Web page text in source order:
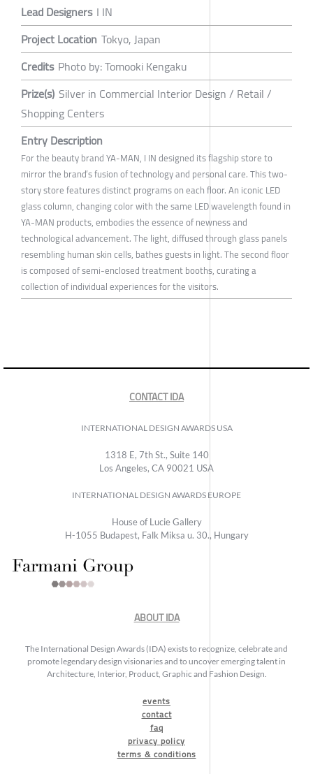
Lead Designers I IN
Project Location Tokyo, Japan
Credits Photo by: Tomooki Kengaku
Prize(s) Silver in Commercial Interior Design / Retail /
Shopping Centers
Entry Description
For the beauty brand YA-MAN, I IN designed its flagship store to
mirror the brand’s fusion of technology and personal care. This two-
story store features distinct programs on each floor. An iconic LED
glass column, changing color with the same LED wavelength found in
YA-MAN products, embodies the essence of newness and
technological advancement. The light, diffused through glass panels
resembling human skin cells, bathes guests in light. The second floor
is composed of semi-enclosed treatment booths, curating a
collection of individual experiences for the visitors.
CONTACT IDA
INTERNATIONAL DESIGN AWARDS USA
1318 E, 7th St., Suite 140
Los Angeles, CA 90021 USA
INTERNATIONAL DESIGN AWARDS EUROPE
House of Lucie Gallery
H-1055 Budapest, Falk Miksa u. 30., Hungary
ABOUT IDA
The International Design Awards (IDA) exists to recognize, celebrate and
promote legendary design visionaries and to uncover emerging talent in
Architecture, Interior, Product, Graphic and Fashion Design.
events
contact
faq
privacy policy
terms & conditions